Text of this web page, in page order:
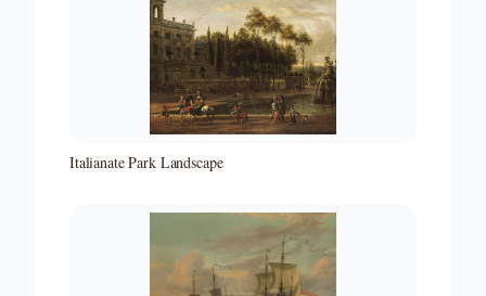
Italianate Park Landscape